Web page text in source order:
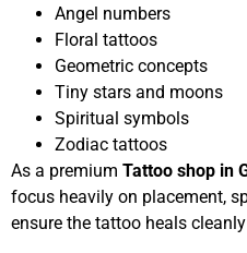
Angel numbers
Floral tattoos
Geometric concepts
Tiny stars and moons
Spiritual symbols
Zodiac tattoos
As a premium Tattoo shop in
focus heavily on placement,
ensure the tattoo heals